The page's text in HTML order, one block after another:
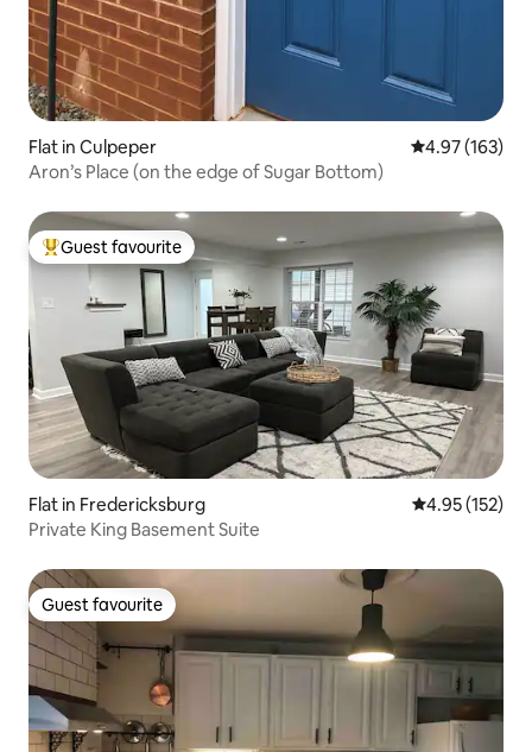
Flat in Culpeper 4.97 out of 5
4.97 (163)
Aron’s Place (on the edge of Sugar Bottom)
Top guest favourite
Guest favourite
Flat in Fredericksburg 4.95 out of 5
4.95 (152)
Private King Basement Suite
Guest favourite
Guest favourite